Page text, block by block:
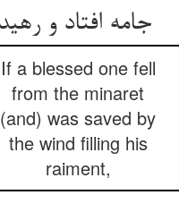
If a blessed one fell
from the minaret
(and) was saved by
the wind filling his
raiment,